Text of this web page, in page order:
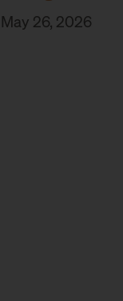
May 26, 2026